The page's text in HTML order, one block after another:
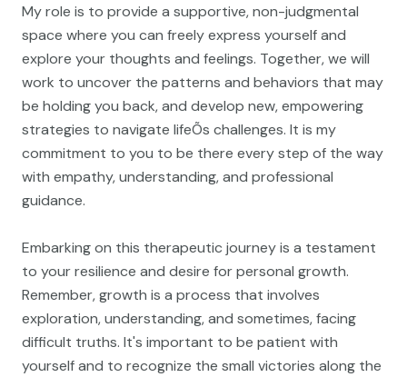
My role is to provide a supportive, non-judgmental
space where you can freely express yourself and
explore your thoughts and feelings. Together, we will
work to uncover the patterns and behaviors that may
be holding you back, and develop new, empowering
strategies to navigate lifeÕs challenges. It is my
commitment to you to be there every step of the way
with empathy, understanding, and professional
guidance.
Embarking on this therapeutic journey is a testament
to your resilience and desire for personal growth.
Remember, growth is a process that involves
exploration, understanding, and sometimes, facing
difficult truths. It's important to be patient with
yourself and to recognize the small victories along the